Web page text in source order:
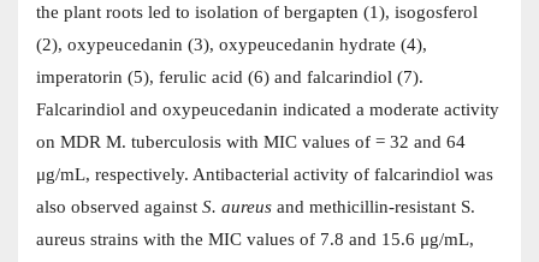
the plant roots led to isolation of bergapten (1), isogosferol
(2), oxypeucedanin (3), oxypeucedanin hydrate (4),
imperatorin (5), ferulic acid (6) and falcarindiol (7).
Falcarindiol and oxypeucedanin indicated a moderate activity
on MDR M. tuberculosis with MIC values of = 32 and 64
μg/mL, respectively. Antibacterial activity of falcarindiol was
also observed against S. aureus and methicillin-resistant S.
aureus strains with the MIC values of 7.8 and 15.6 μg/mL,